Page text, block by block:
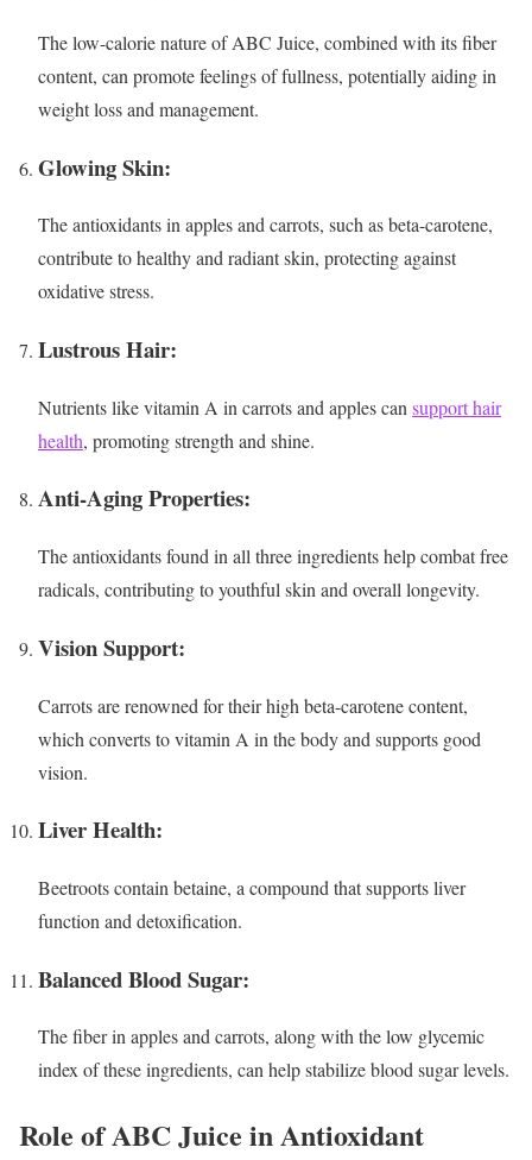
The low-calorie nature of ABC Juice, combined with its fiber
content, can promote feelings of fullness, potentially aiding in
weight loss and management.
Glowing Skin:
The antioxidants in apples and carrots, such as beta-carotene,
contribute to healthy and radiant skin, protecting against
oxidative stress.
Lustrous Hair:
Nutrients like vitamin A in carrots and apples can support hair
health, promoting strength and shine.
Anti-Aging Properties:
The antioxidants found in all three ingredients help combat free
radicals, contributing to youthful skin and overall longevity.
Vision Support:
Carrots are renowned for their high beta-carotene content,
which converts to vitamin A in the body and supports good
vision.
Liver Health:
Beetroots contain betaine, a compound that supports liver
function and detoxification.
Balanced Blood Sugar:
The fiber in apples and carrots, along with the low glycemic
index of these ingredients, can help stabilize blood sugar levels.
Role of ABC Juice in Antioxidant